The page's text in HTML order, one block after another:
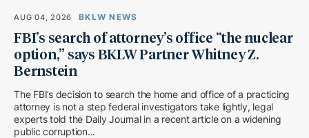
AUG 04, 2026 BKLW NEWS
FBI’s search of attorney’s office “the nuclear
option,” says BKLW Partner Whitney Z.
Bernstein
The FBI’s decision to search the home and office of a practicing
attorney is not a step federal investigators take lightly, legal
experts told the Daily Journal in a recent article on a widening
public corruption...